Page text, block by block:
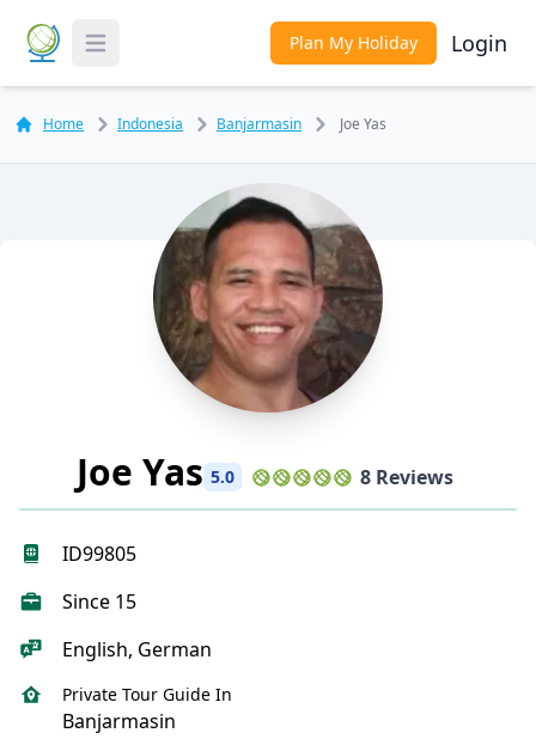
Toggle Menu Plan My Holiday Login
Home Indonesia Banjarmasin Joe Yas
Joe Yas 5.0 8 Reviews
ID99805
Since 15
English, German
Private Tour Guide In
Banjarmasin